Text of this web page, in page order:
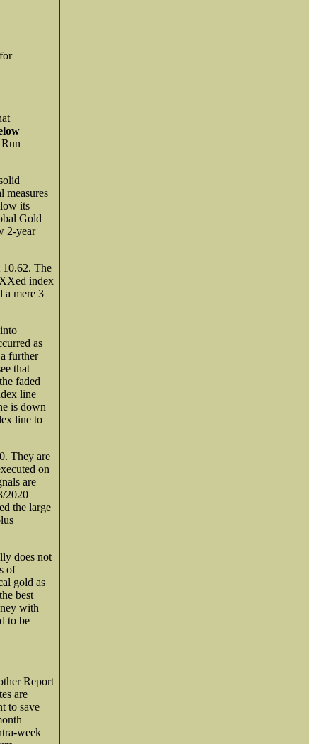
measures
its
Gold
2-year
The
index
a mere 3
as
further
that
faded
line
is down
line to
They are
on
are
2020
the large
does not
of
gold as
best
with
to be
Report
are
to save
week